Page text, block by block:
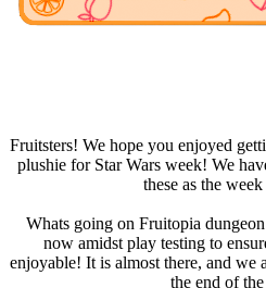
Fruitsters! We hope you enjoyed
plushie for Star Wars week! We
these as the week
Whats going on Fruitopia
now amidst play testing to
enjoyable! It is almost there, and we
the end of